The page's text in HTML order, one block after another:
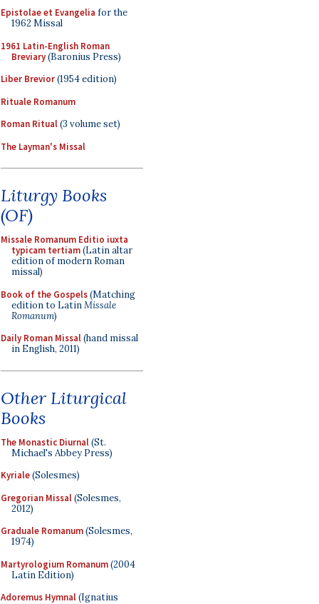
Epistolae et Evangelia for the
1962 Missal
1961 Latin-English Roman
Breviary(Baronius Press)
Liber Brevior(1954 edition)
Rituale Romanum
Roman Ritual(3 volume set)
The Layman's Missal
Liturgy Books
(OF)
Missale Romanum Editio iuxta
typicam tertiam(Latin altar
edition of modern Roman
missal)
Book of the Gospels(Matching
edition to LatinMissale
Romanum)
Daily Roman Missal(hand missal
in English, 2011)
Other Liturgical
Books
The Monastic Diurnal(St.
Michael's Abbey Press)
Kyriale(Solesmes)
Gregorian Missal(Solesmes,
2012)
Graduale Romanum(Solesmes,
1974)
Martyrologium Romanum(2004
Latin Edition)
Adoremus Hymnal(Ignatius